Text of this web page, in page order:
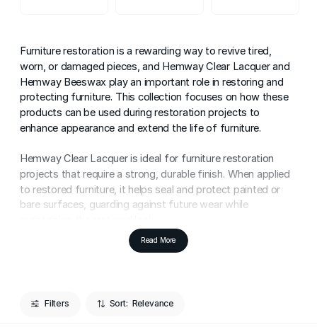
Furniture restoration is a rewarding way to revive tired,
worn, or damaged pieces, and Hemway Clear Lacquer and
Hemway Beeswax play an important role in restoring and
protecting furniture. This collection focuses on how these
products can be used during restoration projects to
enhance appearance and extend the life of furniture.
Hemway Clear Lacquer is ideal for furniture restoration
projects that require a strong, durable finish. When applied
to restored furniture, it helps seal and protect painted or
bare surfaces, guarding against future wear while
Hemway Beeswax is a traditional choice for restoring
Read More
Filters Sort: